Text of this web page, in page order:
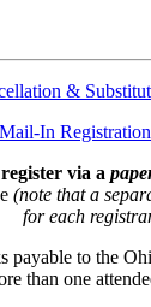
&
Mail-In
register via a
(note that a
for each
payable to the
than one